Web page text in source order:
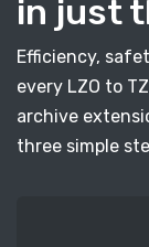
in just
Efficiency,
every LZO to
archive
three simple